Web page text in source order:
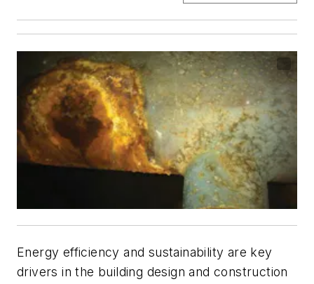
Energy efficiency and sustainability are key
drivers in the building design and construction